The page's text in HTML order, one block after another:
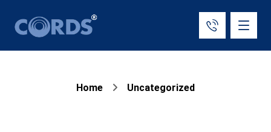
Home Uncategorized